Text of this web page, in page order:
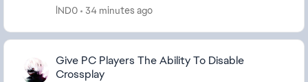
tag and maybe a separate tab in ...
lND0 34 minutes ago
Give PC Players The Ability To Disable
Crossplay